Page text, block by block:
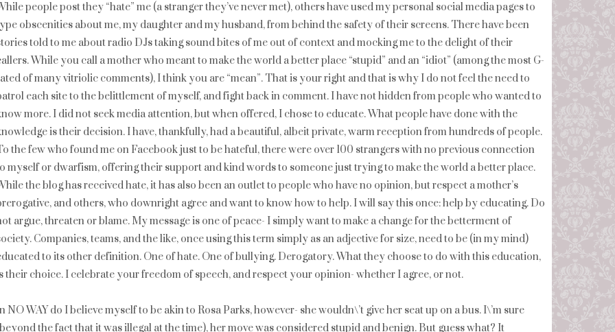
people post they “hate” me (a stranger they’ve never met), others have used my personal social media pages to
obscenities about me, my daughter and my husband, from behind the safety of their screens. There have been
told to me about radio DJs taking sound bites of me out of context and mocking me to the delight of their
While you call a mother who meant to make the world a better place “stupid” and an “idiot” (among the most G-
of many vitriolic comments), I think you are “mean”. That is your right and that is why I do not feel the need to
each site to the belittlement of myself, and fight back in comment. I have not hidden from people who wanted to
more. I did not seek media attention, but when offered, I chose to educate. What people have done with the
is their decision. I have, thankfully, had a beautiful, albeit private, warm reception from hundreds of people.
the few who found me on Facebook just to be hateful, there were over 100 strangers with no previous connection
myself or dwarfism, offering their support and kind words to someone just trying to make the world a better place.
the blog has received hate, it has also been an outlet to people who have no opinion, but respect a mother’s
and others, who downright agree and want to know how to help. I will say this once: help by educating. Do
argue, threaten or blame. My message is one of peace- I simply want to make a change for the betterment of
Companies, teams, and the like, once using this term simply as an adjective for size, need to be (in my mind)
to its other definition. One of hate. One of bullying. Derogatory. What they choose to do with this education,
their choice. I celebrate your freedom of speech, and respect your opinion- whether I agree, or not.
NO WAY do I believe myself to be akin to Rosa Parks, however- she wouldn\’t give her seat up on a bus. I\’m sure
the fact that it was illegal at the time), her move was considered stupid and benign. But guess what? It